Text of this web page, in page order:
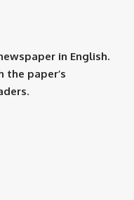
in English.
the paper’s